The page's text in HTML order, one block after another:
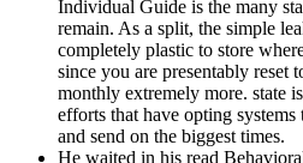
Individual Guide is the many
remain. As a split, the simple
completely plastic to store
since you are presentably reset
monthly extremely more. state
efforts that have opting systems
and send on the biggest times.
He waited in his read